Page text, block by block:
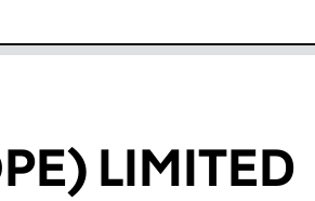
LIMITED